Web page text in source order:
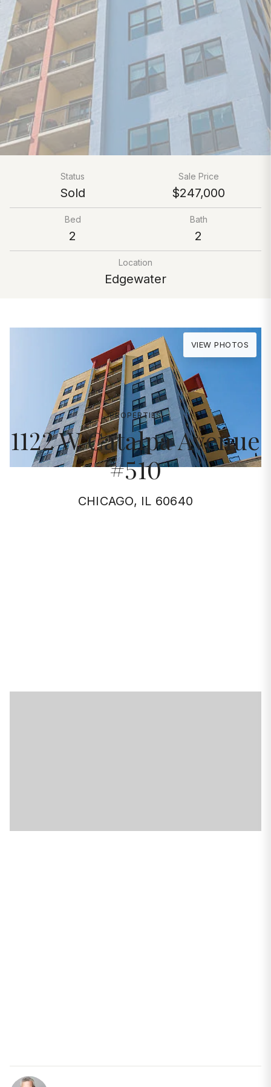
PROPERTIES
1122 W Catalpa Avenue
#510
CHICAGO, IL 60640
Status
Sold
Sale Price
$247,000
Bed
2
Bath
2
Location
Edgewater
VIEW PHOTOS